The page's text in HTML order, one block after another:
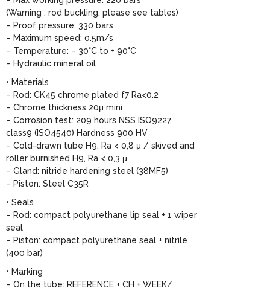
(Warning : rod buckling, please see tables)
– Proof pressure: 330 bars
– Maximum speed: 0.5m/s
– Temperature: – 30°C to + 90°C
– Hydraulic mineral oil
• Materials
– Rod: CK45 chrome plated f7 Ra<0.2
– Chrome thickness 20μ mini
– Corrosion test: 209 hours NSS ISO9227
class9 (ISO4540) Hardness 900 HV
– Cold-drawn tube H9, Ra < 0,8 μ / skived and
roller burnished H9, Ra < 0,3 μ
– Gland: nitride hardening steel (38MF5)
– Piston: Steel C35R
• Seals
– Rod: compact polyurethane lip seal + 1 wiper
seal
– Piston: compact polyurethane seal + nitrile
(400 bar)
• Marking
– On the tube: REFERENCE + CH + WEEK/